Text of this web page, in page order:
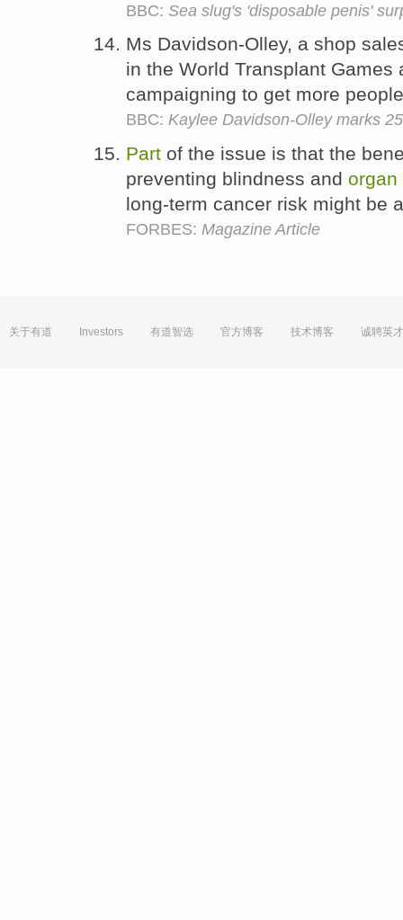
BBC: Sea slug's 'disposable penis'
Ms Davidson-Olley, a shop
in the World Transplant Games
campaigning to get more
BBC: Kaylee Davidson-Olley marks
Part of the issue is that the
preventing blindness and organ
long-term cancer risk might be
FORBES: Magazine Article
关于有道 Investors 有道智选 官方博客 技术博客 诚聘英才